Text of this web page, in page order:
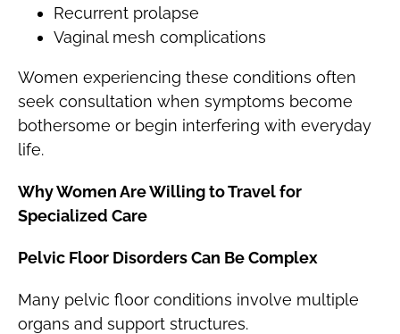
Recurrent prolapse
Vaginal mesh complications
Women experiencing these conditions often
seek consultation when symptoms become
bothersome or begin interfering with everyday
life.
Why Women Are Willing to Travel for
Specialized Care
Pelvic Floor Disorders Can Be Complex
Many pelvic floor conditions involve multiple
organs and support structures.